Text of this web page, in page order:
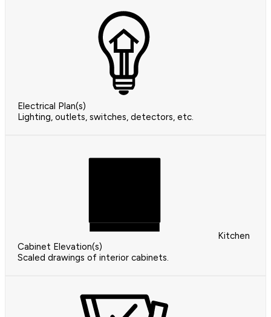
Electrical Plan(s)
Lighting, outlets, switches, detectors, etc.
Kitchen
Cabinet Elevation(s)
Scaled drawings of interior cabinets.